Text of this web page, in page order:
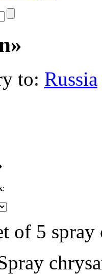
to: Russia
:
of 5 spray